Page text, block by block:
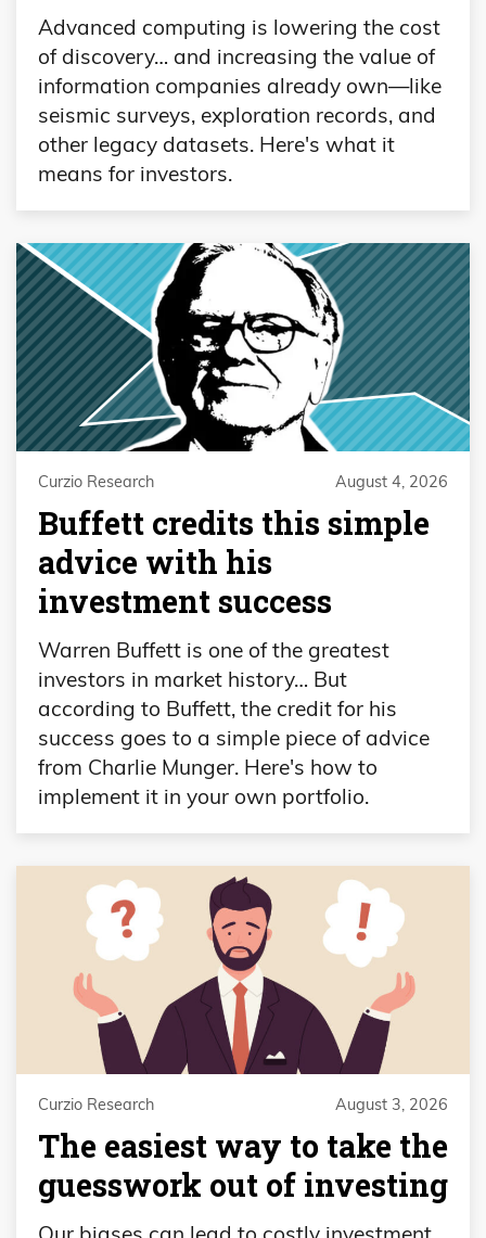
Advanced computing is lowering the cost
of discovery… and increasing the value of
information companies already own—like
seismic surveys, exploration records, and
other legacy datasets. Here's what it
means for investors.
Curzio Research August 4, 2026
Buffett credits this simple
advice with his
investment success
Warren Buffett is one of the greatest
investors in market history… But
according to Buffett, the credit for his
success goes to a simple piece of advice
from Charlie Munger. Here's how to
implement it in your own portfolio.
Curzio Research August 3, 2026
The easiest way to take the
guesswork out of investing